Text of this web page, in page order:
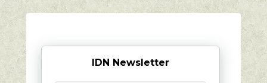
IDN Newsletter